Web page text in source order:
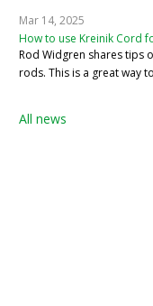
Mar 14, 2025
How to use Kreinik Cord
Rod Widgren shares tips
rods. This is a great way
All news